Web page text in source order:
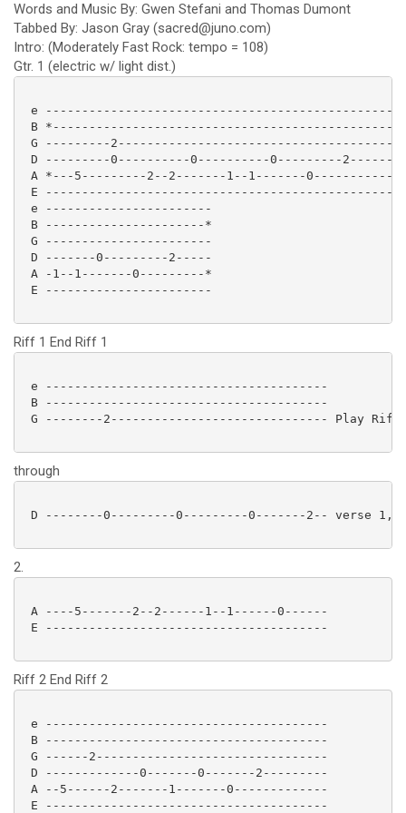
Words and Music By: Gwen Stefani and Thomas Dumont
Tabbed By: Jason Gray (sacred@juno.com)
Intro: (Moderately Fast Rock: tempo = 108)
Gtr. 1 (electric w/ light dist.)
e
B
G ---------
D ---------0----------0----------0---------
A *---5---------2--2-------1--1-------
E
e -----------------------
B ----------------------*
G -----------------------
D -------0---------2-----
A -1--1-------0---------*
E -----------------------
Riff 1 End Riff 1
e ---------------------------------------
B ---------------------------------------
G --------2------------------------------ Play Riff1
through
D --------0---------0---------0-------2-- verse 1,
2.
A ----5-------2--2------1--1------0------
E ---------------------------------------
Riff 2 End Riff 2
e ---------------------------------------
B ---------------------------------------
G ------2--------------------------------
D -------------0-------0-------2---------
A --5------2-------1-------0-------------
E ---------------------------------------